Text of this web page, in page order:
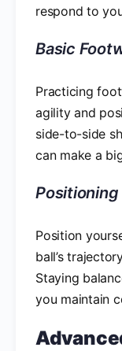
respond to
Basic
Practicing
agility and
side-to-side
can make a
Position
ball’s
Staying
you maintain